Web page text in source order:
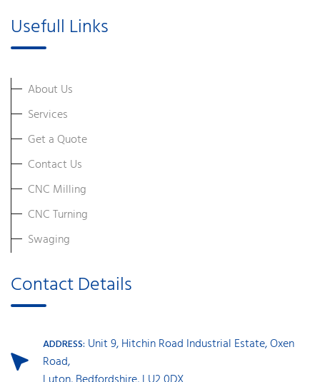
Usefull Links
About Us
Services
Get a Quote
Contact Us
CNC Milling
CNC Turning
Swaging
Contact Details
ADDRESS: Unit 9, Hitchin Road Industrial Estate, Oxen
Road,